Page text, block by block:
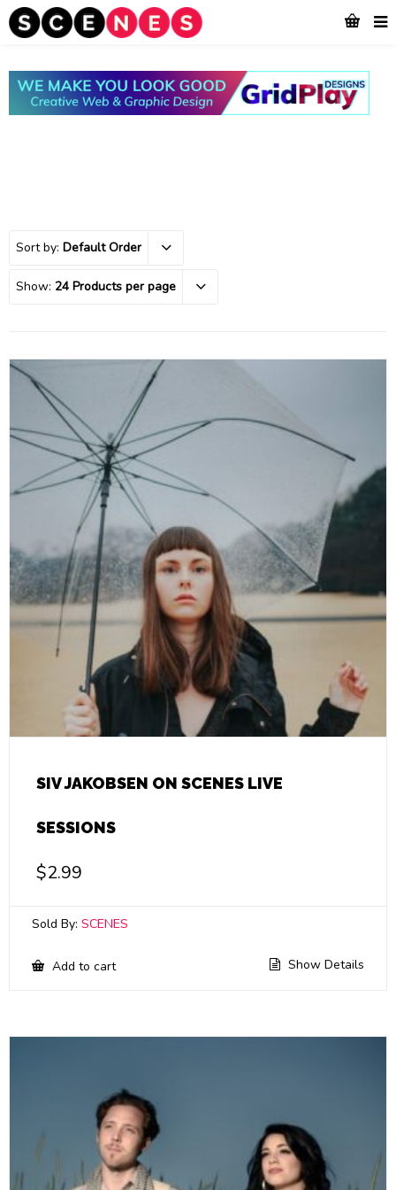
Sort by: Default Order
Show: 24 Products per page
SIV JAKOBSEN ON SCENES LIVE
SESSIONS
$2.99
Sold By: SCENES
Add to cart Show Details